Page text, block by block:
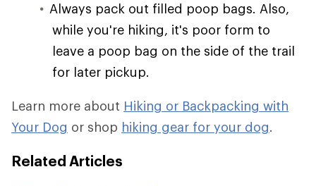
Always pack out filled poop bags. Also,
while you're hiking, it's poor form to
leave a poop bag on the side of the trail
for later pickup.
Learn more about Hiking or Backpacking with
Your Dog or shop hiking gear for your dog.
Related Articles